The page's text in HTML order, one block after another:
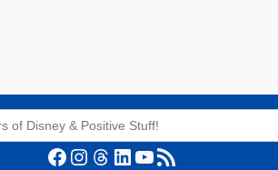
Facebook Instagram Threads LinkedIn YouTube RSS Feed